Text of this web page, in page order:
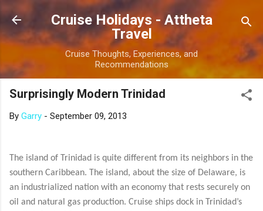
Skip to main content
Cruise Holidays - Attheta
Travel
Cruise Thoughts, Experiences, and
Recommendations
Surprisingly Modern Trinidad
By Garry - September 09, 2013
The island of Trinidad is quite different from its neighbors in the
southern Caribbean. The island, about the size of Delaware, is
an industrialized nation with an economy that rests securely on
oil and natural gas production. Cruise ships dock in Trinidad’s